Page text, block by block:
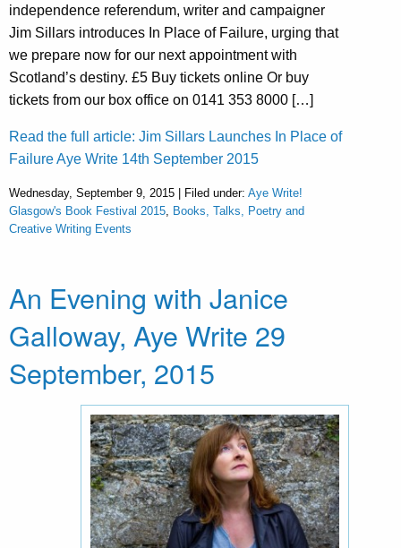
independence referendum, writer and campaigner
Jim Sillars introduces In Place of Failure, urging that
we prepare now for our next appointment with
Scotland’s destiny. £5 Buy tickets online Or buy
tickets from our box office on 0141 353 8000 […]
Read the full article: Jim Sillars Launches In Place of
Failure Aye Write 14th September 2015
Wednesday, September 9, 2015 | Filed under: Aye Write!
Glasgow's Book Festival 2015 Books, Talks, Poetry and
Creative Writing Events
An Evening with Janice
Galloway, Aye Write 29
September, 2015